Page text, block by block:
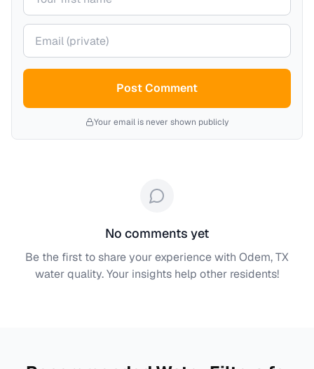
Your email (private)
Post Comment
Your email is never shown publicly
No comments yet
Be the first to share your experience with Odem, TX
water quality. Your insights help other residents!